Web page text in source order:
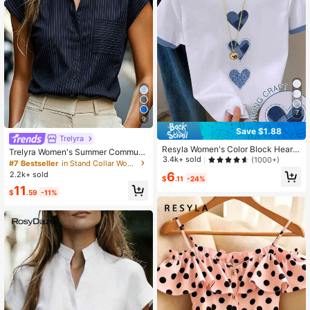
9
Trelyra
Trelyra Women's Summer Commute
r Front Button Pocket Batwing Slee
ve Blouse
#7 Bestseller
in Stand Collar Women Tops, Blouses & Tee
2.2k+ sold
$11 .59 -11%
7
Save $1.88
Resyla Women's Color Block Heart
Print Short Sleeve Casual Round N
3.4k+ sold (1000+)
$6.11 -24%